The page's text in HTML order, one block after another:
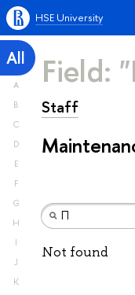
HSE University
All
A
B
C
D
E
F
G
H
I
J
K
Field:
Staff
Not found